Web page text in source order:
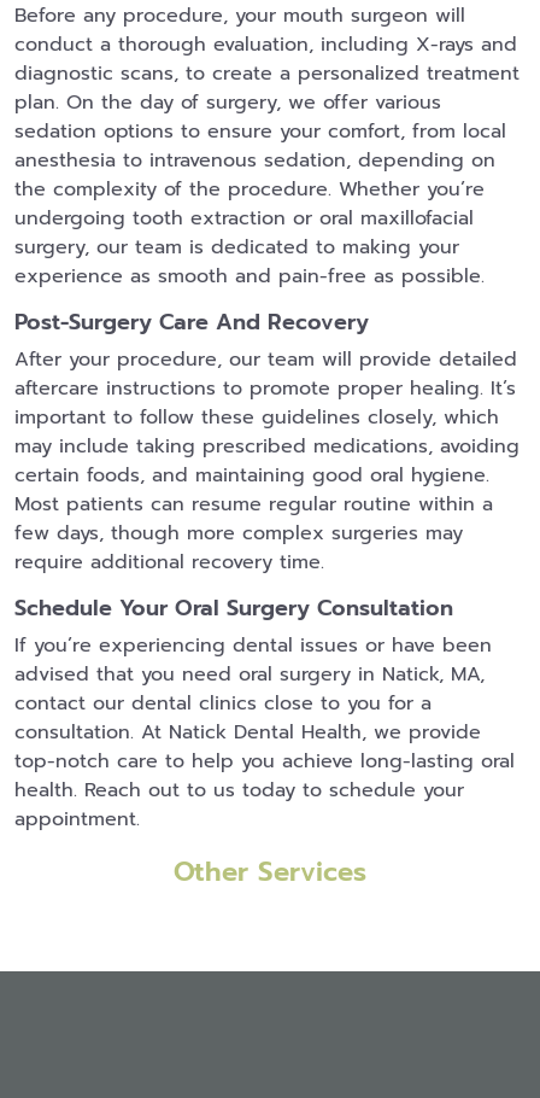
Before any procedure, your mouth surgeon will
conduct a thorough evaluation, including X-rays and
diagnostic scans, to create a personalized treatment
plan. On the day of surgery, we offer various
sedation options to ensure your comfort, from local
anesthesia to intravenous sedation, depending on
the complexity of the procedure. Whether you’re
undergoing tooth extraction or oral maxillofacial
surgery, our team is dedicated to making your
experience as smooth and pain-free as possible.
Post-Surgery Care And Recovery
After your procedure, our team will provide detailed
aftercare instructions to promote proper healing. It’s
important to follow these guidelines closely, which
may include taking prescribed medications, avoiding
certain foods, and maintaining good oral hygiene.
Most patients can resume regular routine within a
few days, though more complex surgeries may
require additional recovery time.
Schedule Your Oral Surgery Consultation
If you’re experiencing dental issues or have been
advised that you need oral surgery in Natick, MA,
contact our dental clinics close to you for a
consultation. At Natick Dental Health, we provide
top-notch care to help you achieve long-lasting oral
health. Reach out to us today to schedule your
appointment.
Other Services